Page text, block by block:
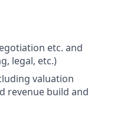
etc. and
legal, etc.)
valuation
revenue build and